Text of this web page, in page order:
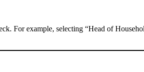
For example, selecting “Head of